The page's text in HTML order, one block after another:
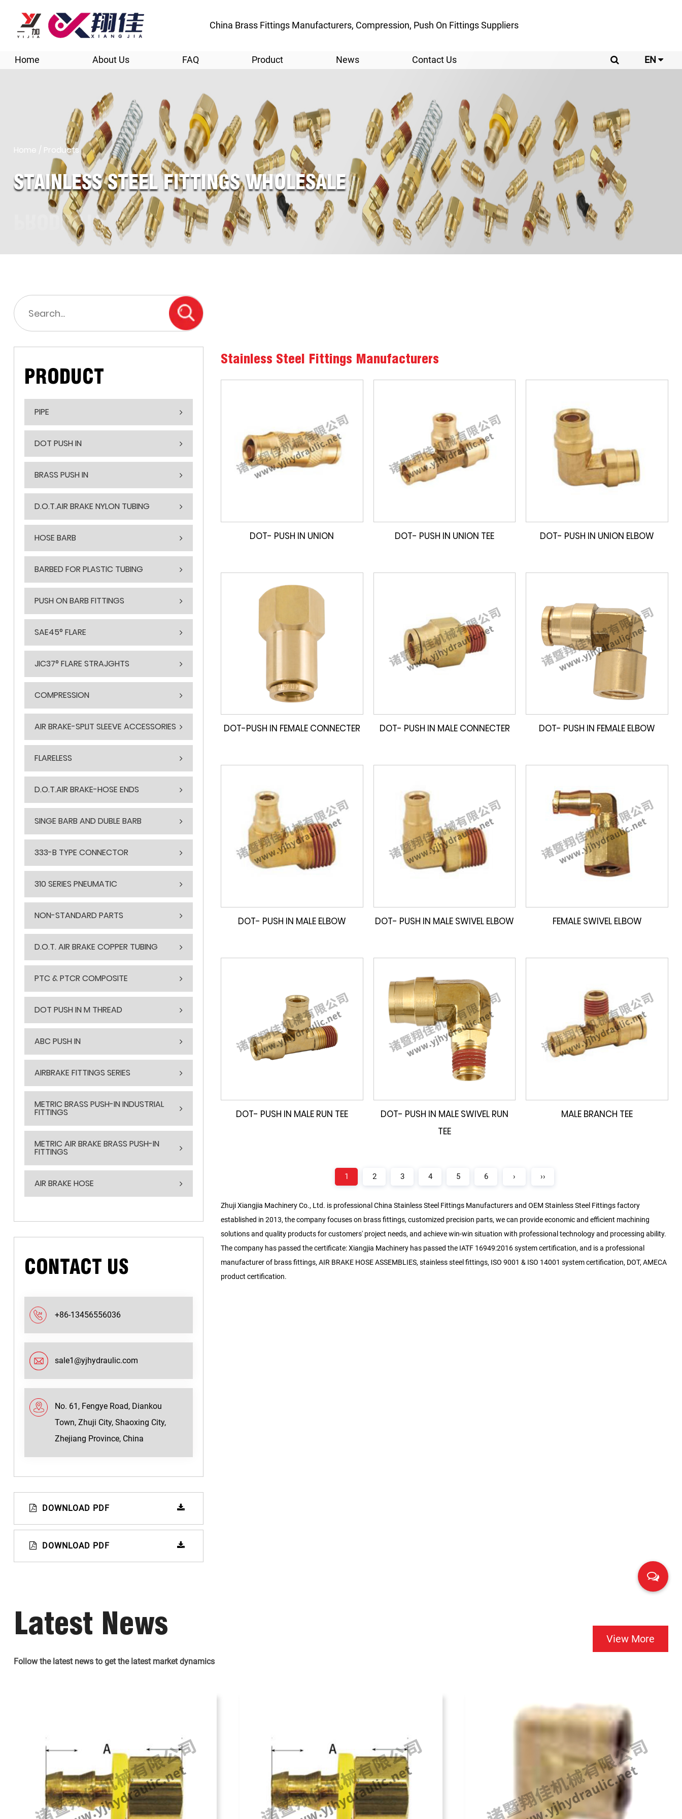
China Brass Fittings Manufacturers, Compression, Push On Fittings Suppliers
Home About Us FAQ Product News Contact Us EN
Home / Products
STAINLESS STEEL FITTINGS WHOLESALE
PRODUCT
PIPE
DOT PUSH IN
BRASS PUSH IN
D.O.T.AIR BRAKE NYLON TUBING
HOSE BARB
BARBED FOR PLASTIC TUBING
PUSH ON BARB FITTINGS
SAE45° FLARE
JIC37° FLARE STRAJGHTS
COMPRESSION
AIR BRAKE-SPLIT SLEEVE ACCESSORIES
FLARELESS
D.O.T.AIR BRAKE-HOSE ENDS
SINGE BARB AND DUBLE BARB
333-B TYPE CONNECTOR
310 SERIES PNEUMATIC
NON-STANDARD PARTS
D.O.T. AIR BRAKE COPPER TUBING
PTC & PTCR COMPOSITE
DOT PUSH IN M THREAD
ABC PUSH IN
AIRBRAKE FITTINGS SERIES
METRIC BRASS PUSH-IN INDUSTRIAL
FITTINGS
METRIC AIR BRAKE BRASS PUSH-IN
FITTINGS
AIR BRAKE HOSE
CONTACT US
+86-13456556036
sale1@yjhydraulic.com
No. 61, Fengye Road, Diankou
Town, Zhuji City, Shaoxing City,
Zhejiang Province, China
DOWNLOAD PDF
DOWNLOAD PDF
Stainless Steel Fittings Manufacturers
DOT- PUSH IN UNION DOT- PUSH IN UNION TEE DOT- PUSH IN UNION ELBOW
DOT-PUSH IN FEMALE CONNECTER DOT- PUSH IN MALE CONNECTER DOT- PUSH IN FEMALE ELBOW
DOT- PUSH IN MALE ELBOW DOT- PUSH IN MALE SWIVEL ELBOW FEMALE SWIVEL ELBOW
DOT- PUSH IN MALE RUN TEE
DOT- PUSH IN MALE SWIVEL RUN
TEE
MALE BRANCH TEE
1 2 3 4 5 6 › ››
Zhuji Xiangjia Machinery Co., Ltd. is professionalChina Stainless Steel Fittings ManufacturersandOEM Stainless Steel Fittings factory
established in 2013, the company focuses on brass fittings, customized precision parts, we can provide economic and efficient machining
solutions and quality products for customers' project needs, and achieve win-win situation with professional technology and processing ability.
The company has passed the certificate: Xiangjia Machinery has passed the IATF 16949:2016 system certification, and is a professional
manufacturer of brass fittings, AIR BRAKE HOSE ASSEMBLIES, stainless steel fittings, ISO 9001 & ISO 14001 system certification, DOT, AMECA
product certification.
Latest News
Follow the latest news to get the latest market dynamics
View More